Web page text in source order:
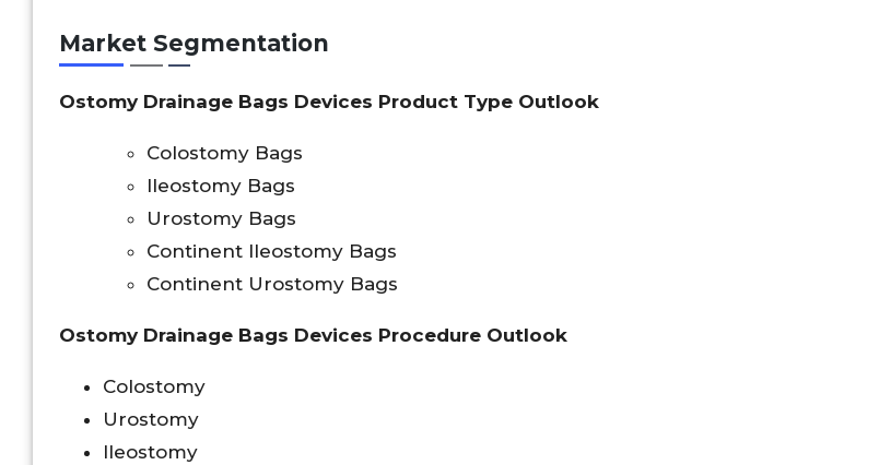
Market Segmentation
Ostomy Drainage Bags Devices Product Type Outlook
Colostomy Bags
Ileostomy Bags
Urostomy Bags
Continent Ileostomy Bags
Continent Urostomy Bags
Ostomy Drainage Bags Devices Procedure Outlook
Colostomy
Urostomy
Ileostomy